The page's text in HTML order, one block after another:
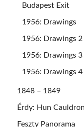
Budapest Exit
1956: Drawings
1956: Drawings 2
1956: Drawings 3
1956: Drawings 4
1848 – 1849
Érdy: Hun
Feszty Panorama